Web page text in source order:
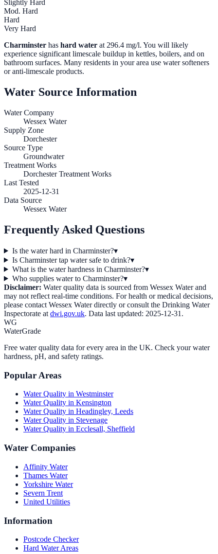
Slightly Hard
Mod. Hard
Hard
Very Hard
Charminster has hard water at 296.4 mg/l. You will likely
experience significant limescale buildup in kettles, boilers, and on
bathroom surfaces. Many residents in your area use water softeners
or anti-limescale products.
Water Source Information
Water Company
Wessex Water
Supply Zone
Dorchester
Source Type
Groundwater
Treatment Works
Dorchester Treatment Works
Last Tested
2025-12-31
Data Source
Wessex Water
Frequently Asked Questions
Is the water hard in Charminster?▾
Is Charminster tap water safe to drink?▾
What is the water hardness in Charminster?▾
Who supplies water to Charminster?▾
Disclaimer: Water quality data is sourced from Wessex Waterand
may not reflect real-time conditions. For health or medical decisions,
please contact Wessex Waterdirectly or consult the Drinking Water
Inspectorate at dwi.gov.uk. Data last updated: 2025-12-31 .
WG
WaterGrade
Free water quality data for every area in the UK. Check your water
hardness, pH, and safety ratings.
Popular Areas
Water Quality in Westminster
Water Quality in Kensington
Water Quality in Headingley, Leeds
Water Quality in Stevenage
Water Quality in Ecclesall, Sheffield
Water Companies
Affinity Water
Thames Water
Yorkshire Water
Severn Trent
United Utilities
Information
Postcode Checker
Hard Water Areas